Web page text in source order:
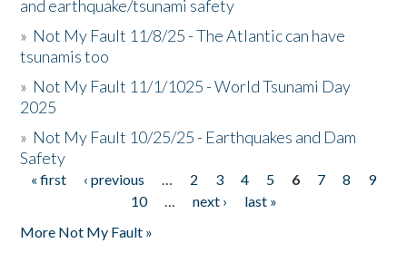
and earthquake/tsunami safety
» Not My Fault 11/8/25 - The Atlantic can have
tsunamis too
» Not My Fault 11/1/1025 - World Tsunami Day
2025
» Not My Fault 10/25/25 - Earthquakes and Dam
Safety
Pages
« first ‹ previous … 2 3 4 5 6 7 8
9
10
… next ›
last »
More Not My Fault »